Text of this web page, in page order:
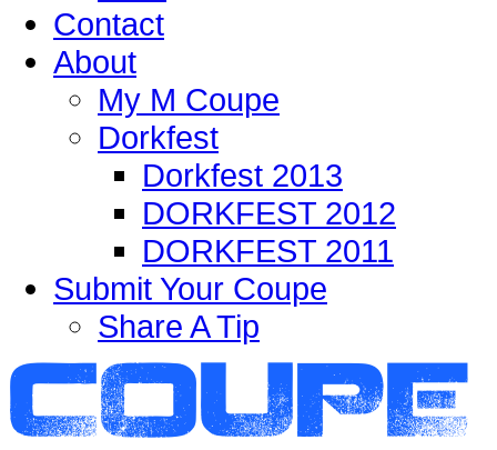
Contact
About
My M Coupe
Dorkfest
Dorkfest 2013
DORKFEST 2012
DORKFEST 2011
Submit Your Coupe
Share A Tip